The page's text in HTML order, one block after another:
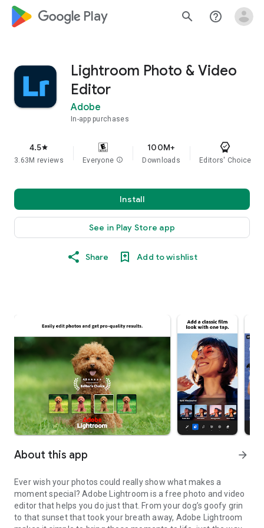
google_logo Play search help_outline
Lightroom Photo & Video
Editor
Adobe
In-app purchases
4.5star
3.63M reviews Everyone info
100M+
Downloads Editors' Choice
Install
See in Play Store app
Share Add to wishlist
About this app arrow_forward
Ever wish your photos could really show what makes a
moment special? Adobe Lightroom is a free photo and video
editor that helps you do just that. From your dog’s goofy grin
to that sunset that took your breath away, Adobe Lightroom